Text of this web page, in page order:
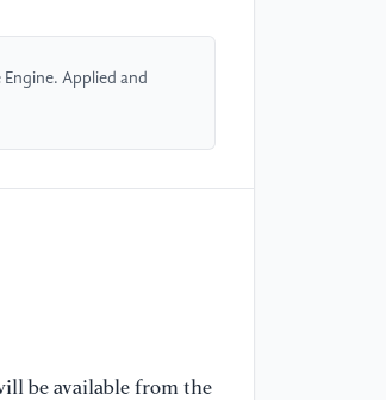
Applied and
be available from the